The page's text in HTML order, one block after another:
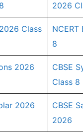
2026
Class
8
2026
CBSE
Class 8
2026
CBSE
2026